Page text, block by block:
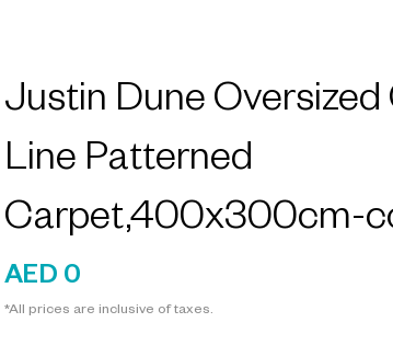
Justin Dune Oversized
Line Patterned
Carpet,400x300cm-
AED 0
*All prices are inclusive of taxes.